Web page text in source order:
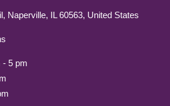
Naperville, IL 60563, United States
- 5 pm